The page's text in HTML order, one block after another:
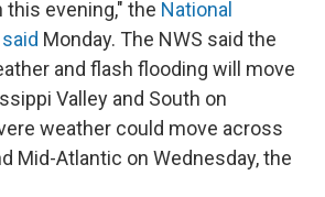
evening," the National
Monday. The NWS said the
and flash flooding will move
Valley and South on
weather could move across
Mid-Atlantic on Wednesday, the